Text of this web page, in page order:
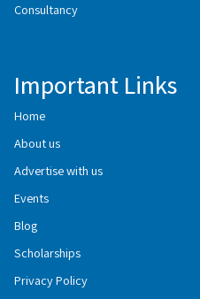
Consultancy
Important Links
Home
About us
Advertise with us
Events
Blog
Scholarships
Privacy Policy